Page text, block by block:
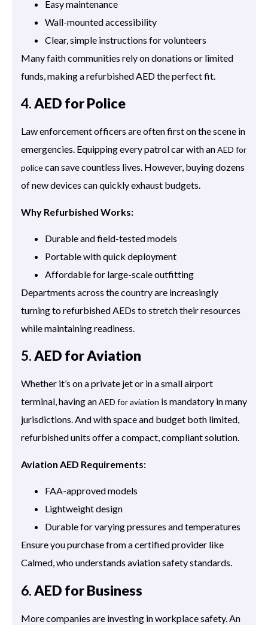
Easy maintenance
Wall-mounted accessibility
Clear, simple instructions for volunteers
Many faith communities rely on donations or limited
funds, making a refurbished AED the perfect fit.
4.AED for Police
Law enforcement officers are often first on the scene in
emergencies. Equipping every patrol car with anAED for
policecan save countless lives. However, buying dozens
of new devices can quickly exhaust budgets.
Why Refurbished Works:
Durable and field-tested models
Portable with quick deployment
Affordable for large-scale outfitting
Departments across the country are increasingly
turning to refurbished AEDs to stretch their resources
while maintaining readiness.
5.AED for Aviation
Whether it’s on a private jet or in a small airport
terminal, having anAED for aviation is mandatory in many
jurisdictions. And with space and budget both limited,
refurbished units offer a compact, compliant solution.
Aviation AED Requirements:
FAA-approved models
Lightweight design
Durable for varying pressures and temperatures
Ensure you purchase from a certified provider like
Calmed, who understands aviation safety standards.
6. AED for Business
More companies are investing in workplace safety. An